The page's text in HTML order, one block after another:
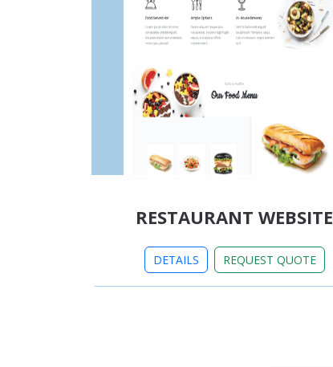
RESTAURANT WEBSITE
DETAILS REQUEST QUOTE